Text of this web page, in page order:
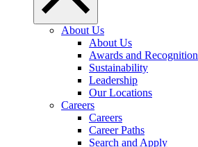
About Us
About Us
Awards and Recognition
Sustainability
Leadership
Our Locations
Careers
Careers
Career Paths
Search and Apply